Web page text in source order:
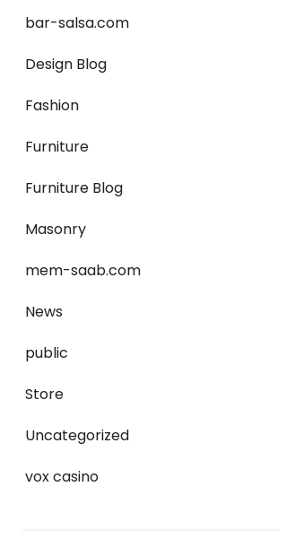
bar-salsa.com
Design Blog
Fashion
Furniture
Furniture Blog
Masonry
mem-saab.com
News
public
Store
Uncategorized
vox casino